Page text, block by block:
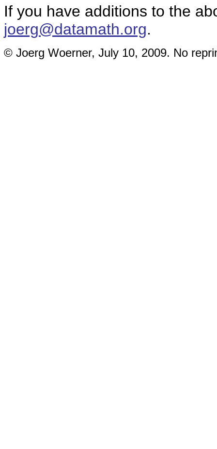
If you have additions to the
joerg@datamath.org.
© Joerg Woerner, July 10, 2009. No